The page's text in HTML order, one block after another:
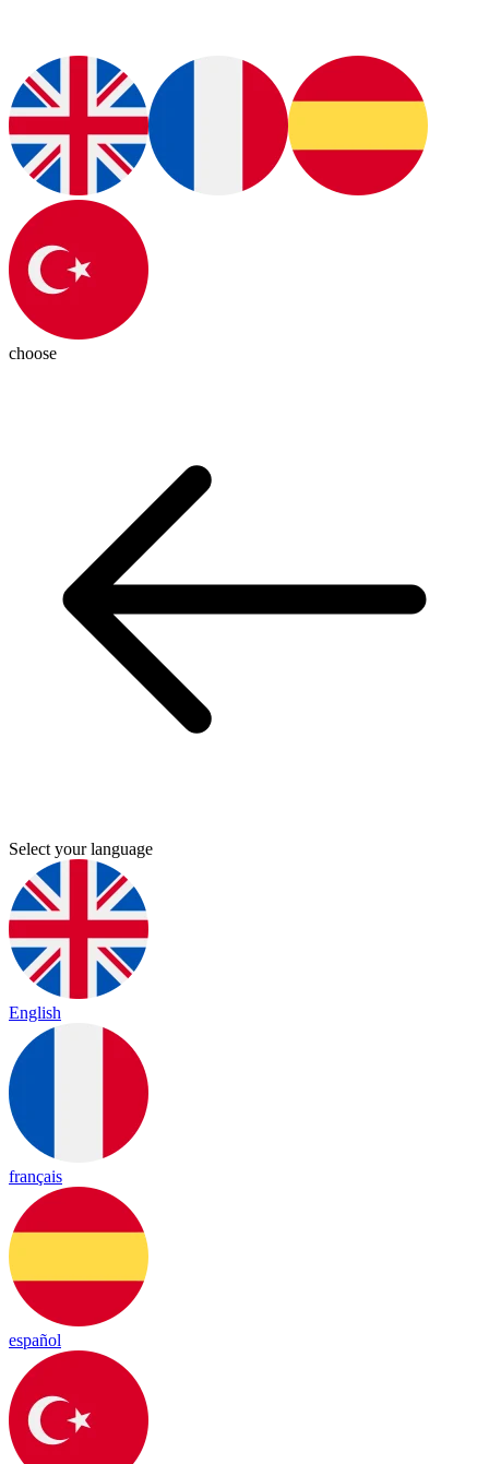
choose
Select your language
English
français
español